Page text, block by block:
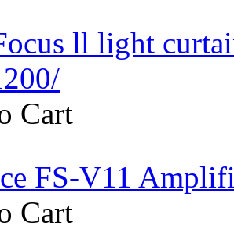
ll light
Cart
FS-V11
Cart